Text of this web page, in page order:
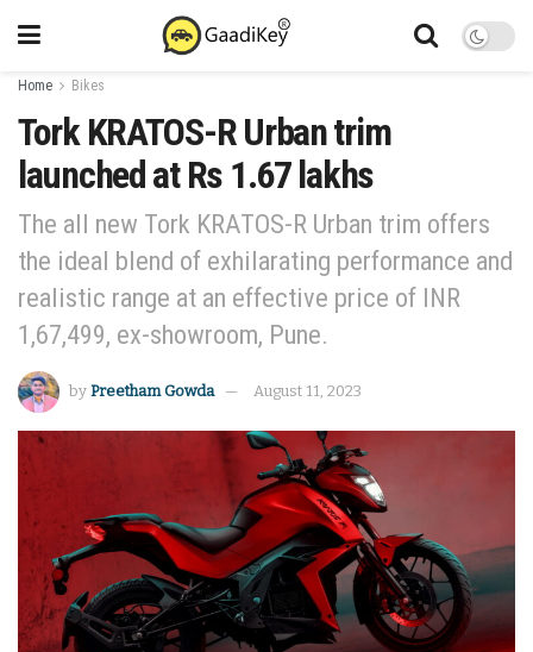
Home Bikes
Tork KRATOS-R Urban trim
launched at Rs 1.67 lakhs
The all new Tork KRATOS-R Urban trim offers
the ideal blend of exhilarating performance and
realistic range at an effective price of INR
1,67,499, ex-showroom, Pune.
by Preetham Gowda August 11, 2023